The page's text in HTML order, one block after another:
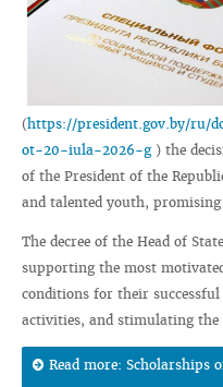
(https://president.gov.by/ru/
ot-20-iula-2026-g) the
of the President of the
and talented youth,
The decree of the Head of
supporting the most
conditions for their
activities, and stimulating the
Read more: Scholarships